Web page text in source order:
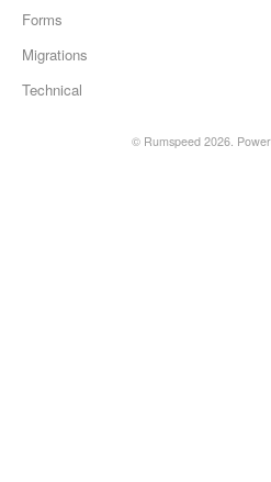
Forms
Migrations
Technical
© Rumspeed 2026.